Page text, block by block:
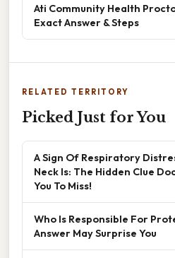
Ati Community Health
Exact Answer & Steps
RELATED TERRITORY
Picked Just for You
A Sign Of Respiratory
Neck Is: The Hidden Clue
You To Miss!
Who Is Responsible For
Answer May Surprise You